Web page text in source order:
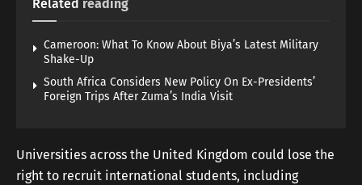
Related reading
Cameroon: What To Know About Biya’s Latest Military
Shake-Up
South Africa Considers New Policy On Ex-Presidents’
Foreign Trips After Zuma’s India Visit
Universities across the United Kingdom could lose the
right to recruit international students, including